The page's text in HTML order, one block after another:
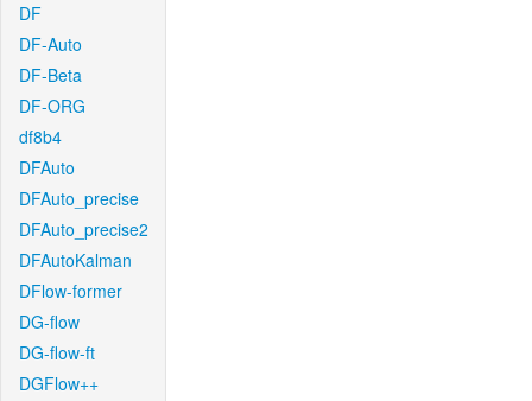
DF
DF-Auto
DF-Beta
DF-ORG
df8b4
DFAuto
DFAuto_precise
DFAuto_precise2
DFAutoKalman
DFlow-former
DG-flow
DG-flow-ft
DGFlow++